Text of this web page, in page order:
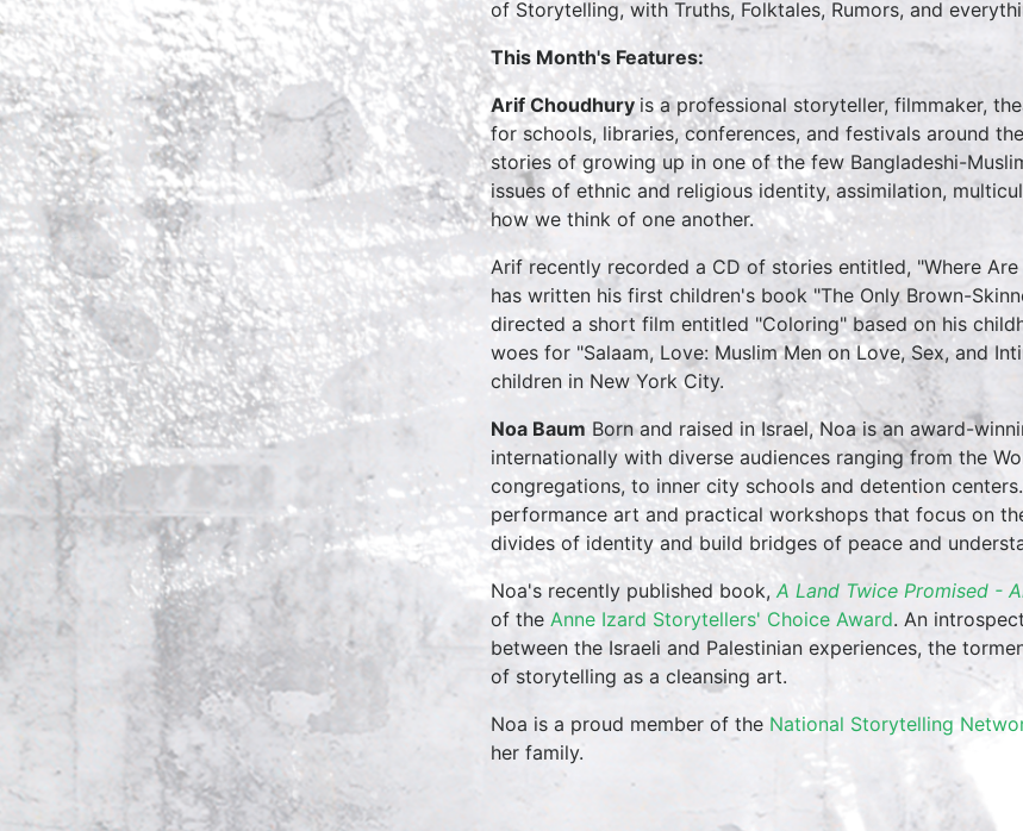
of Storytelling, with Truths, Folktales, Rumors, and
This Month's Features:
Arif Choudhury is a professional storyteller, filmmaker,
for schools, libraries, conferences, and festivals around
stories of growing up in one of the few Bangladeshi-
issues of ethnic and religious identity, assimilation,
how we think of one another.
Arif recently recorded a CD of stories entitled, "Where
has written his first children's book "The Only Brown-
directed a short film entitled "Coloring" based on his
woes for "Salaam, Love: Muslim Men on Love, Sex, and
children in New York City.
Noa Baum Born and raised in Israel, Noa is an award-
internationally with diverse audiences ranging from the
congregations, to inner city schools and detention
performance art and practical workshops that focus on
divides of identity and build bridges of peace and
Noa's recently published book, A Land Twice Promised -
of the Anne Izard Storytellers' Choice Award. An
between the Israeli and Palestinian experiences, the
of storytelling as a cleansing art.
Noa is a proud member of the National Storytelling
her family.